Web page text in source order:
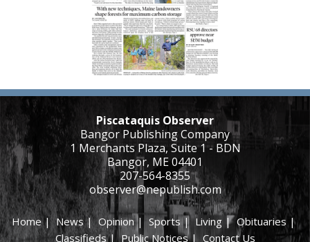
Piscataquis Observer
Bangor Publishing Company
1 Merchants Plaza, Suite 1 - BDN
Bangor, ME 04401
207-564-8355
observer@nepublish.com
Home|News|Opinion| Sports|Living |Obituaries |
Classifieds|Public Notices| Contact Us